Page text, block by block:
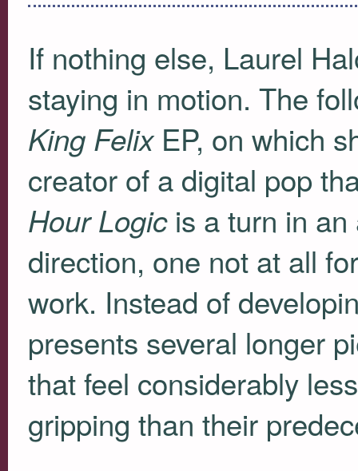
If nothing else, Laurel
staying in motion. The
King FelixEP, on which
creator of a digital pop
Hour Logicis a turn in an
direction, one not at all
work. Instead of
presents several longer
that feel considerably
gripping than their